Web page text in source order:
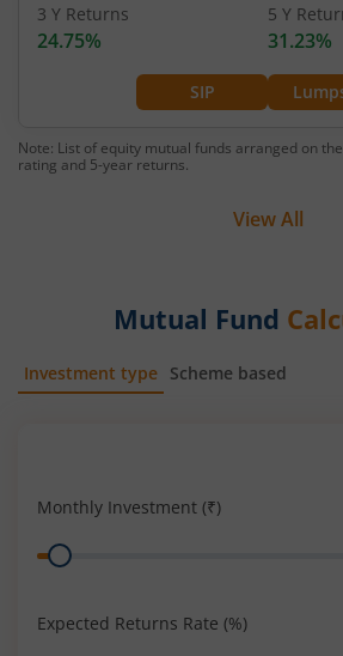
SIP
3 Y Returns
24.75%
5 Y
31.23%
Note: List of equity mutual funds arranged on
rating and 5-year returns.
View All
Mutual Fund
Investment type Scheme based
Monthly Investment (₹)
Range
Expected Returns Rate (%)